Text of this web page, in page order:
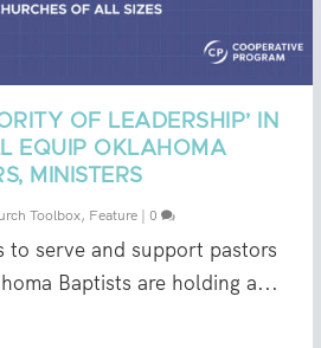
OF LEADERSHIP’ IN
EQUIP OKLAHOMA
MINISTERS
Toolbox, Feature| 0
serve and support pastors
Baptists are holding a...